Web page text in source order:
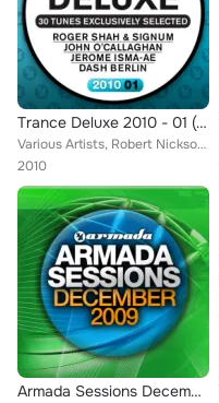
Trance Deluxe 2010 - 01 (30 Tunes Exclusively Selected)
Various Artists, Robert Nickson, Fast Distance, Michael Tsukerman, Lentos, Espen Gulbrandsen, Chris Metcalfe, Alexander Popov, A...
2010
Armada Sessions December 2009